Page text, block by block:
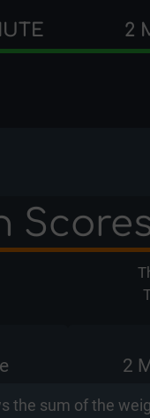
2
2
the sum of the